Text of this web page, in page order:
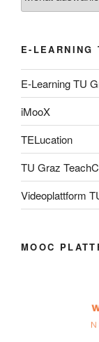
E-LEARNING
E-Learning TU
iMooX
TELucation
TU Graz
Videoplattform
MOOC